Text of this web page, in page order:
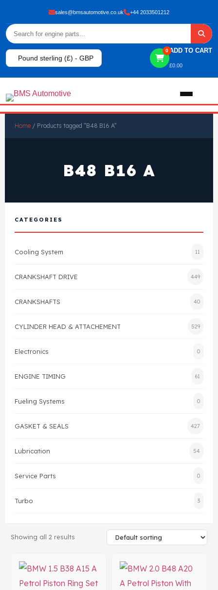
sales@bmsautomotive.co.uk +44 2033501212
Pound sterling (£) - GBP
0 ADD TO CART
£0.00
View All Products
Gasket
Head Gasket
Valve Train
Crankshaft Drive
Shop By Brand
FAQ's
Contact Us
Home / Products tagged “B48 B16 A”
B48 B16 A
CATEGORIES
Cooling System 11
CRANKSHAFT DRIVE 449
CRANKSHAFTS 40
CYLINDER HEAD & ATTACHEMENT 529
Electronics 0
ENGINE TIMING 61
Fueling Systems 0
GASKET & SEALS 427
Lubrication 54
Service Parts 0
Turbo 3
Showing all 2 results